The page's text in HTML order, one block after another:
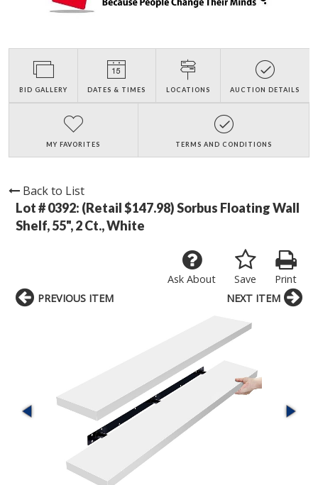
BID GALLERY DATES & TIMES LOCATIONS AUCTION DETAILS
MY FAVORITES TERMS AND CONDITIONS
Back to List
Lot # 0392: (Retail $147.98) Sorbus Floating Wall
Shelf, 55", 2 Ct., White
Print
Save
Ask About
PREVIOUS ITEM NEXT ITEM